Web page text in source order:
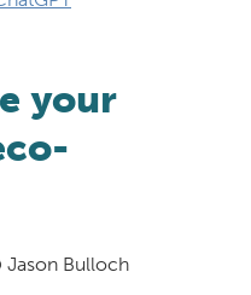
your
Jason Bulloch